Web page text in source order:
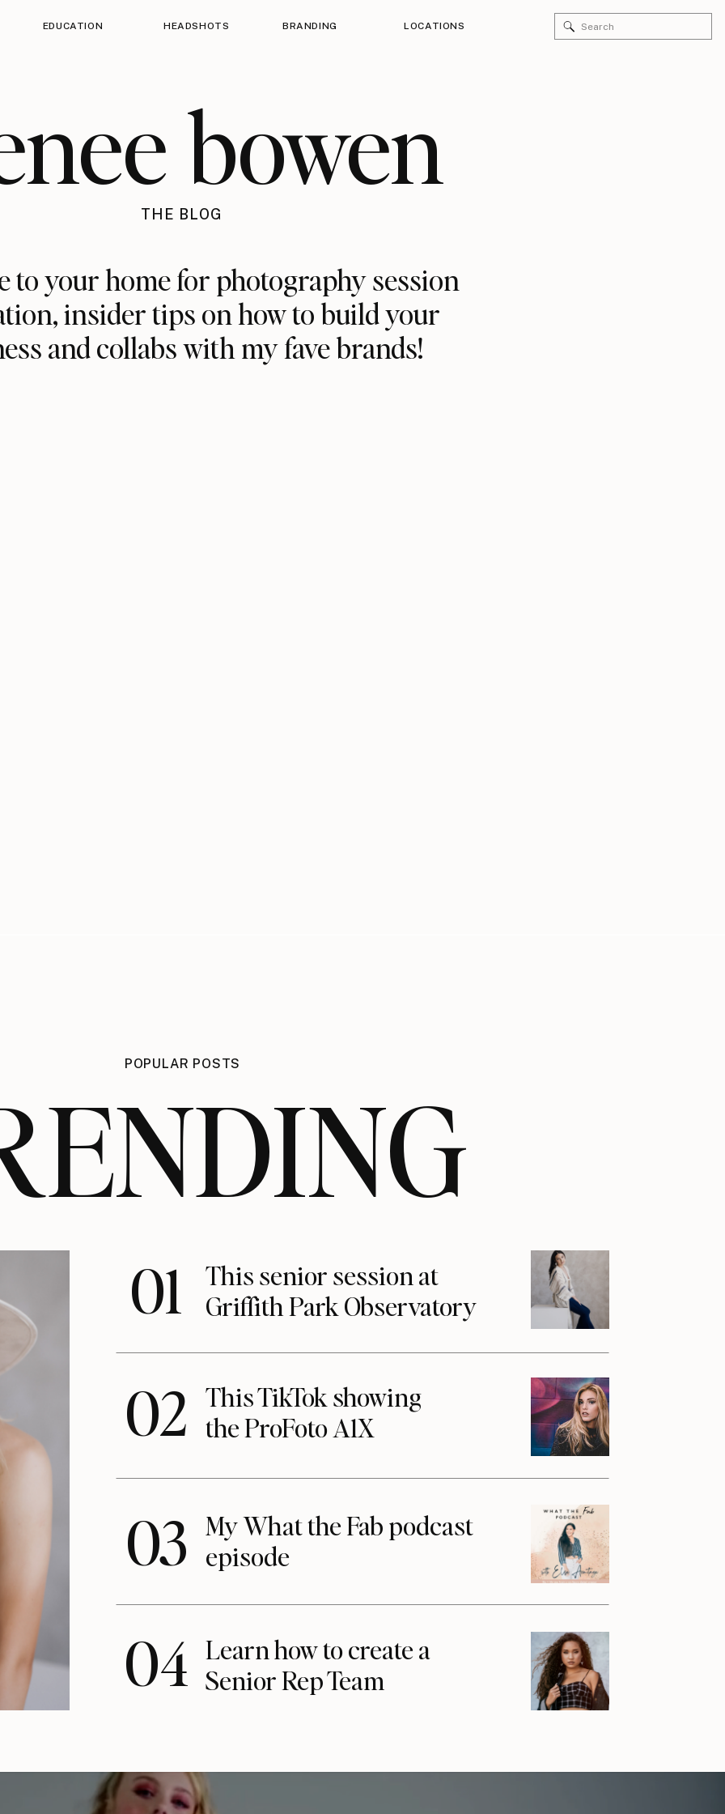
EDUCATION HEADSHOTS BRANDING LOCATIONS
Search
for:
bowen
THE BLOG
to your home for photography session
insider tips on how to build your
and collabs with my fave brands!
POPULAR POSTS
01
This senior session at
Griffith Park Observatory
02 This TikTok showing
the ProFoto A1X
03
My What the Fab podcast
episode
04 Learn how to create a
Senior Rep Team